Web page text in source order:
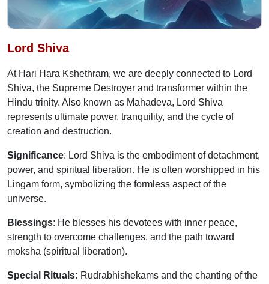
Lord Shiva
At Hari Hara Kshethram, we are deeply connected to Lord
Shiva, the Supreme Destroyer and transformer within the
Hindu trinity. Also known as Mahadeva, Lord Shiva
represents ultimate power, tranquility, and the cycle of
creation and destruction.
Significance: Lord Shiva is the embodiment of detachment,
power, and spiritual liberation. He is often worshipped in his
Lingam form, symbolizing the formless aspect of the
universe.
Blessings: He blesses his devotees with inner peace,
strength to overcome challenges, and the path toward
moksha (spiritual liberation).
Special Rituals: Rudrabhishekams and the chanting of the